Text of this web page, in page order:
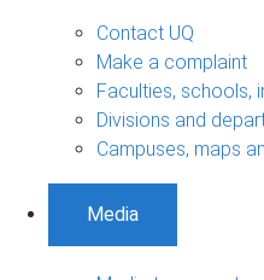
Contact UQ
Make a complaint
Faculties, schools,
Divisions and
Campuses, maps
Media